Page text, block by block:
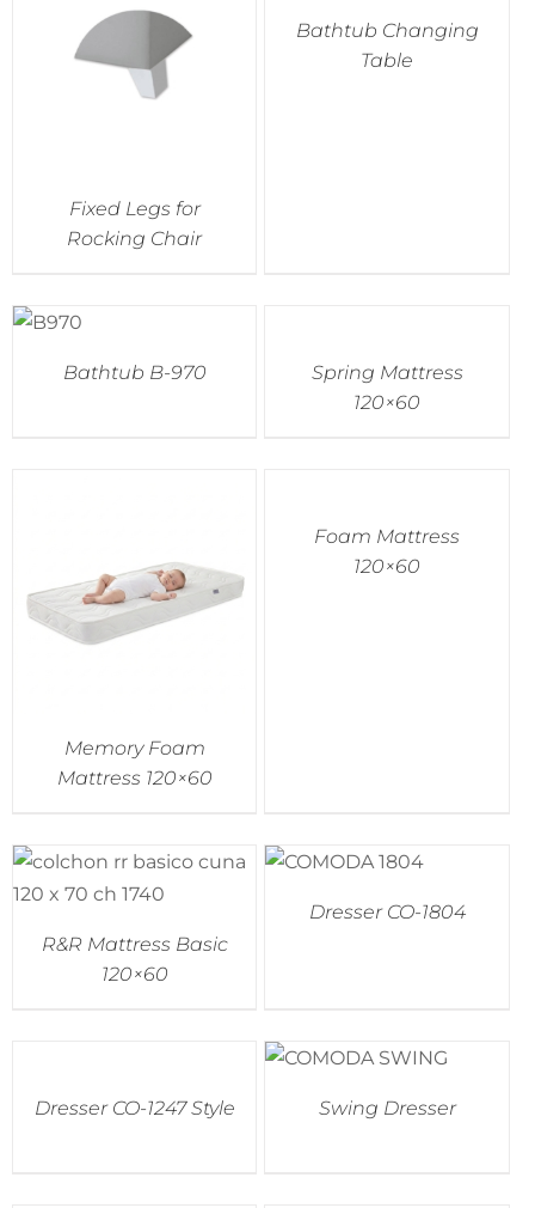
Fixed Legs for
Rocking Chair
Bathtub Changing
Table
Bathtub B-970
Spring Mattress
120×60
Memory Foam
Mattress 120×60
Foam Mattress
120×60
R&R Mattress Basic
120×60
Dresser CO-1804
Dresser CO-1247 Style Swing Dresser